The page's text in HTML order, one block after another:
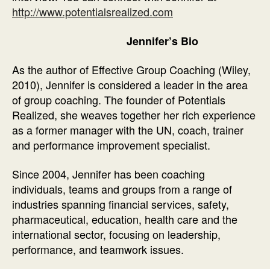
http://www.potentialsrealized.com
Jennifer’s Bio
As the author of Effective Group Coaching (Wiley,
2010), Jennifer is considered a leader in the area
of group coaching. The founder of Potentials
Realized, she weaves together her rich experience
as a former manager with the UN, coach, trainer
and performance improvement specialist.
Since 2004, Jennifer has been coaching
individuals, teams and groups from a range of
industries spanning financial services, safety,
pharmaceutical, education, health care and the
international sector, focusing on leadership,
performance, and teamwork issues.